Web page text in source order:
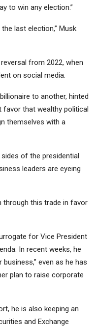
to win any election.”
last election,” Musk
from 2022, when
on social media.
to another, hinted
that wealthy political
themselves with a
of the presidential
leaders are eyeing
through this trade in favor
for Vice President
In recent weeks, he
even as he has
plan to raise corporate
he is also keeping an
and Exchange